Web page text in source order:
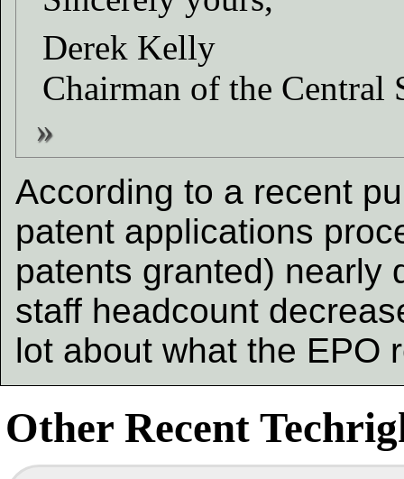
Derek Kelly
Chairman of the Central
According to a recent
patent applications
patents granted) nearly
staff headcount
lot about what the EPO
Other Recent